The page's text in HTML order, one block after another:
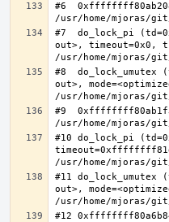
#6
#7  do_lock_pi
out>, timeout=0x0,
#8  do_lock_umutex
out>,
#9
#10 do_lock_pi
#11 do_lock_umutex
out>,
#12